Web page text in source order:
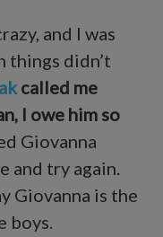
and I was
things didn’t
called me
I owe him so
Giovanna
and try again.
Giovanna is the
boys.